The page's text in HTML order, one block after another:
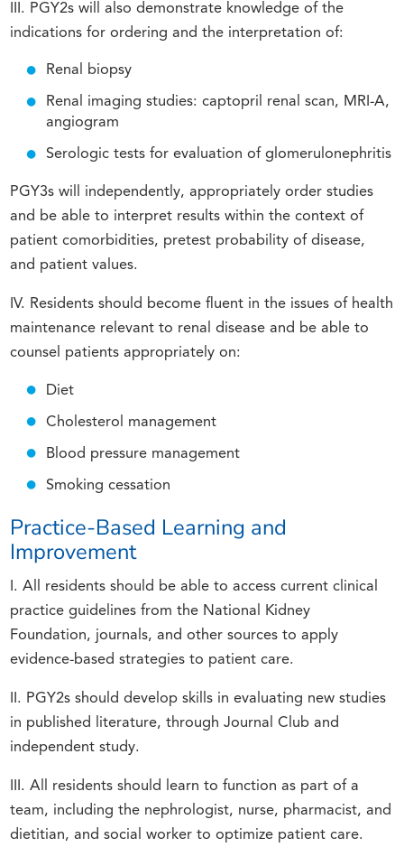
III. PGY2s will also demonstrate knowledge of the
indications for ordering and the interpretation of:
Renal biopsy
Renal imaging studies: captopril renal scan, MRI-A,
angiogram
Serologic tests for evaluation of glomerulonephritis
PGY3s will independently, appropriately order studies
and be able to interpret results within the context of
patient comorbidities, pretest probability of disease,
and patient values.
IV. Residents should become fluent in the issues of health
maintenance relevant to renal disease and be able to
counsel patients appropriately on:
Diet
Cholesterol management
Blood pressure management
Smoking cessation
Practice-Based Learning and
Improvement
I. All residents should be able to access current clinical
practice guidelines from the National Kidney
Foundation, journals, and other sources to apply
evidence-based strategies to patient care.
II. PGY2s should develop skills in evaluating new studies
in published literature, through Journal Club and
independent study.
III. All residents should learn to function as part of a
team, including the nephrologist, nurse, pharmacist, and
dietitian, and social worker to optimize patient care.